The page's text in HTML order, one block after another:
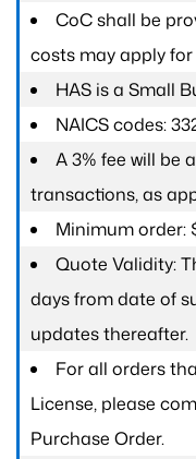
CoC shall be
costs may apply
HAS is a Small
NAICS codes:
A 3% fee will be
transactions, as
Minimum order:
Quote Validity:
days from date of
updates thereafter.
For all orders
License, please
Purchase Order.